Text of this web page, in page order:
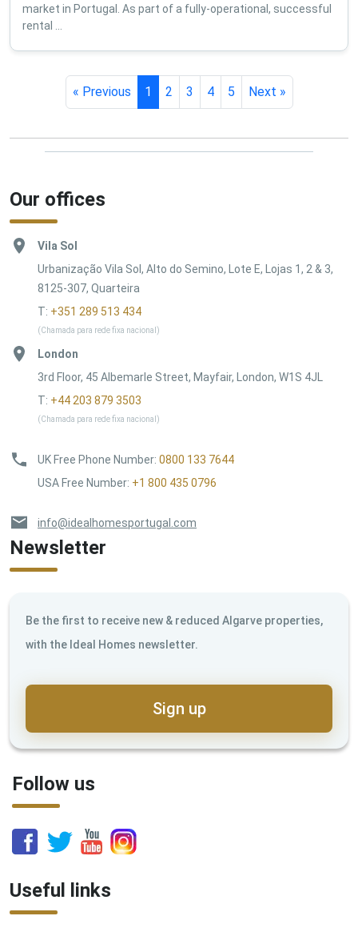
market in Portugal. As part of a fully-operational, successful
rental ...
« Previous 1 2 3 4 5 Next »
Our offices
Vila Sol
Urbanização Vila Sol, Alto do Semino, Lote E, Lojas 1, 2 & 3,
8125-307, Quarteira
T: +351 289 513 434
(Chamada para rede fixa nacional)
London
3rd Floor, 45 Albemarle Street, Mayfair, London, W1S 4JL
T: +44 203 879 3503
(Chamada para rede fixa nacional)
UK Free Phone Number: 0800 133 7644
USA Free Number: +1 800 435 0796
info@idealhomesportugal.com
Newsletter
Be the first to receive new & reduced Algarve properties,
with the Ideal Homes newsletter.
Sign up
Follow us
Useful links